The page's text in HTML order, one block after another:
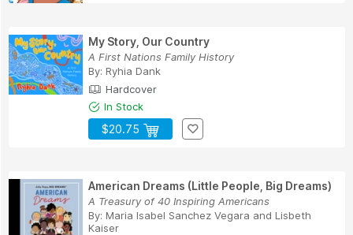
My Story, Our Country
A First Nations Family History
By: Ryhia Dank
Hardcover
In Stock
$20.75
American Dreams (Little People, Big Dreams)
A Treasury of 40 Inspiring Americans
By: Maria Isabel Sanchez Vegara and Lisbeth
Kaiser